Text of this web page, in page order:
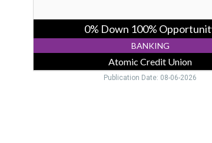
0% Down 100%
BANKING
Atomic Credit Union
Publication Date: 08-06-2026